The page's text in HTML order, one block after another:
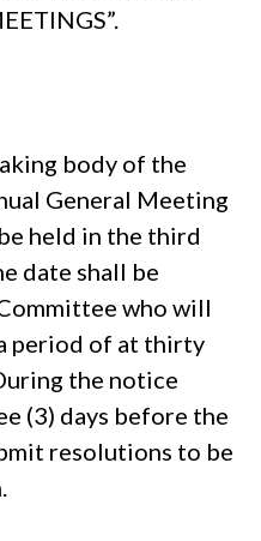
body of the
General Meeting
held in the third
date shall be
who will
period of at thirty
the notice
(3) days before the
resolutions to be